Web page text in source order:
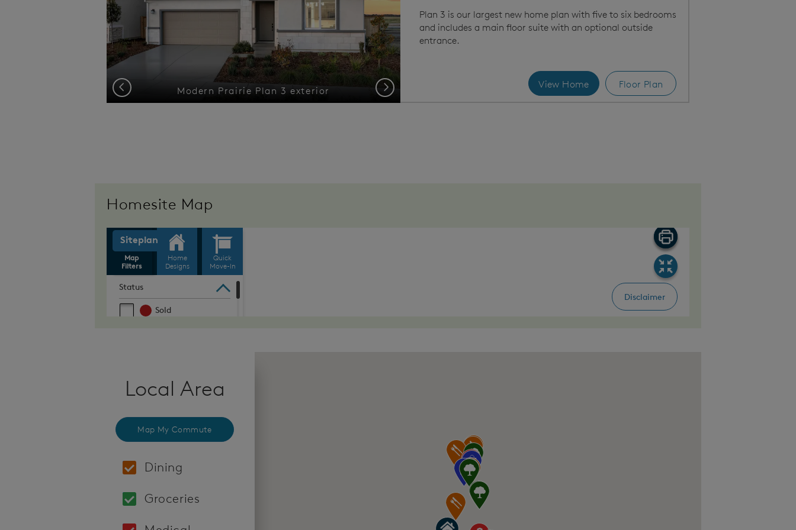
Modern Prairie Plan 3 exterior Bright main living area, perfect for entertaining
Previous Next
Plan 3 is our largest new home plan with five to six bedrooms
and includes a main floor suite with an optional outside
entrance.
View Home Floor Plan
Homesite Map
Local Area
Map My Commute
Dining
Locations: Moksa Barrel House 10007 Foothills Blvd Suite 180, Roseville, CA 95747, United States,
Groceries
Locations: Safeway 9045 Woodcreek Oaks Blvd, Roseville, CA 95747, United States, Raley's O-N-E Market